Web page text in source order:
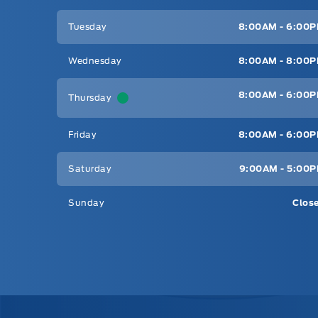
Tuesday 8:00AM -
Wednesday 8:00AM -
Thursday 8:00AM -
Friday 8:00AM -
Saturday 9:00AM -
Sunday